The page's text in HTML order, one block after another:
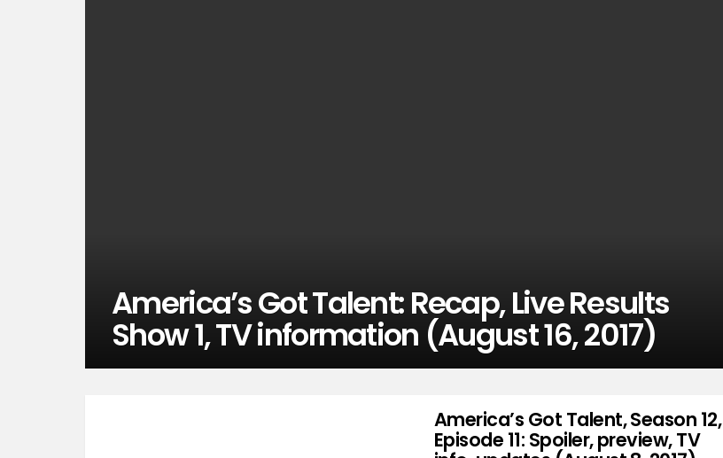
America’s Got Talent: Recap, Live Results
Show 1, TV information (August 16, 2017)
America’s Got Talent, Season 12,
Episode 11: Spoiler, preview, TV